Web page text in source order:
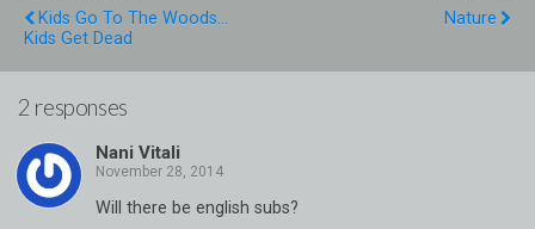
Kids Go To The Woods...
Kids Get Dead
Nature
2 responses
Nani Vitali
Will there be english subs?